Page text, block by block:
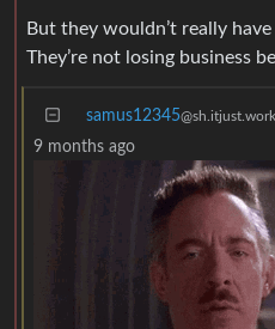
But they wouldn’t really
They’re not losing business
samus12345
9 months ago